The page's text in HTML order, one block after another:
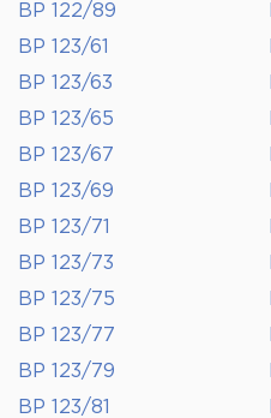
BP 122/89
BP 123/61
BP 123/63
BP 123/65
BP 123/67
BP 123/69
BP 123/71
BP 123/73
BP 123/75
BP 123/77
BP 123/79
BP 123/81